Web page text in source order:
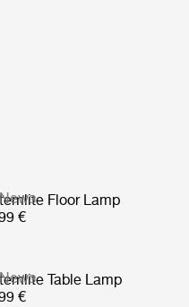
News
Floor Lamp
€
News Table Lamp
€